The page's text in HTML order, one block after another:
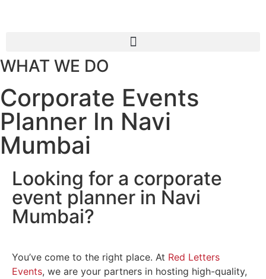
WHAT WE DO
Corporate Events
Planner In Navi
Mumbai
Looking for a corporate
event planner in Navi
Mumbai?
You’ve come to the right place. At Red Letters
Events, we are your partners in hosting high-quality,